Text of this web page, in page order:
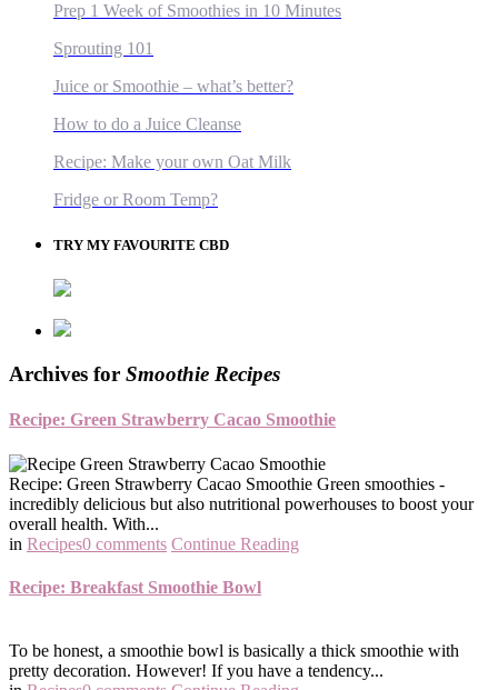
Prep 1 Week of Smoothies in 10 Minutes
Sprouting 101
Juice or Smoothie – what’s better?
How to do a Juice Cleanse
Recipe: Make your own Oat Milk
Fridge or Room Temp?
TRY MY FAVOURITE CBD
Archives for Smoothie Recipes
Recipe: Green Strawberry Cacao Smoothie
Recipe: Green Strawberry Cacao Smoothie Green smoothies -
incredibly delicious but also nutritional powerhouses to boost your
overall health. With...
in Recipes0 comments Continue Reading
Recipe: Breakfast Smoothie Bowl
To be honest, a smoothie bowl is basically a thick smoothie with
pretty decoration. However! If you have a tendency...